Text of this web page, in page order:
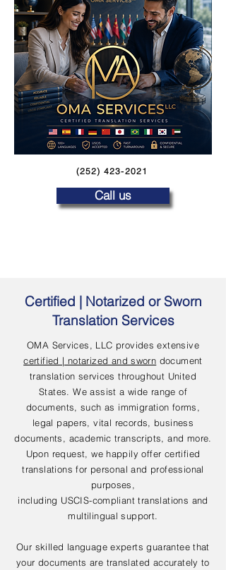
(252) 423-2021
Call us
Certified | Notarized or Sworn
Translation Services
OMA Services, LLC provides extensive
certified | notarized and sworn document
translation services throughout United
States. We assist a wide range of
documents, such as immigration forms,
legal papers, vital records, business
documents, academic transcripts, and more.
Upon request, we happily offer certified
translations for personal and professional
purposes,
including USCIS-compliant translations and
multilingual support.
Our skilled language experts guarantee that
your documents are translated accurately to